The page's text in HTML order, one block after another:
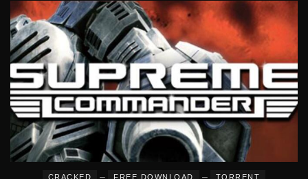
CRACKED – FREE DOWNLOAD – TORRENT